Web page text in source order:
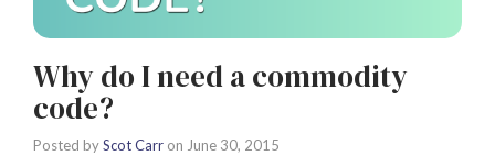
Why do I need a commodity
code?
Posted byScot Carr on June 30, 2015